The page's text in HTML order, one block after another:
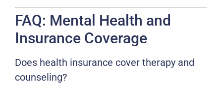
FAQ: Mental Health and
Insurance Coverage
Does health insurance cover therapy and
counseling?